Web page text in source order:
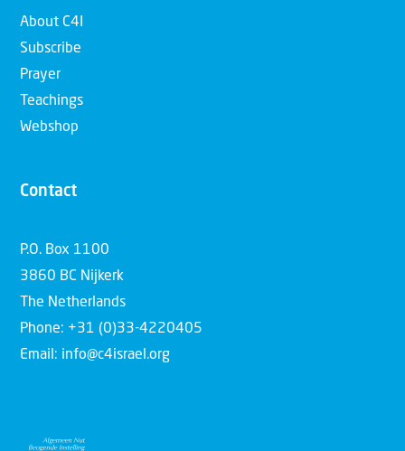
About C4I
Subscribe
Prayer
Teachings
Webshop
Contact
P.O. Box 1100
3860 BC Nijkerk
The Netherlands
Phone: +31 (0)33-4220405
Email: info@c4israel.org